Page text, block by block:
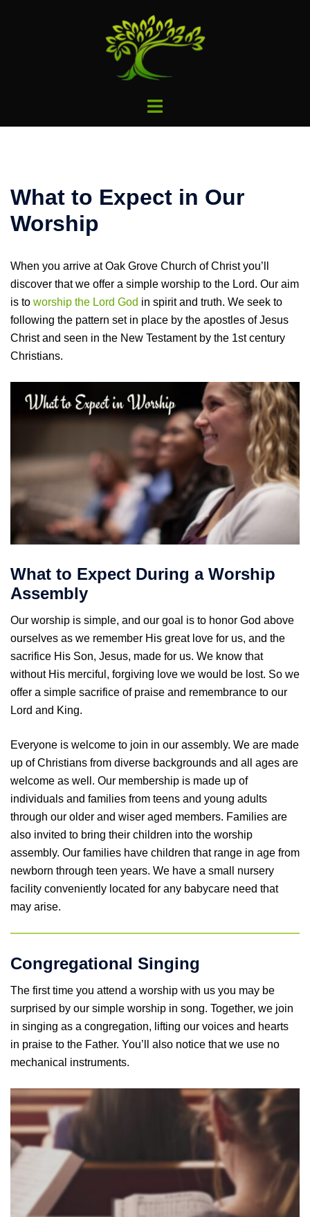
Toggle
What to Expect in Our
Worship
When you arrive at Oak Grove Church of Christ you’ll
discover that we offer a simple worship to the Lord. Our aim
is to worship the Lord God in spirit and truth. We seek to
following the pattern set in place by the apostles of Jesus
Christ and seen in the New Testament by the 1st century
Christians.
What to Expect During a Worship
Assembly
Our worship is simple, and our goal is to honor God above
ourselves as we remember His great love for us, and the
sacrifice His Son, Jesus, made for us. We know that
without His merciful, forgiving love we would be lost. So we
offer a simple sacrifice of praise and remembrance to our
Lord and King.
Everyone is welcome to join in our assembly. We are made
up of Christians from diverse backgrounds and all ages are
welcome as well. Our membership is made up of
individuals and families from teens and young adults
through our older and wiser aged members. Families are
also invited to bring their children into the worship
assembly. Our families have children that range in age from
newborn through teen years. We have a small nursery
facility conveniently located for any babycare need that
may arise.
Congregational Singing
The first time you attend a worship with us you may be
surprised by our simple worship in song. Together, we join
in singing as a congregation, lifting our voices and hearts
in praise to the Father. You’ll also notice that we use no
mechanical instruments.